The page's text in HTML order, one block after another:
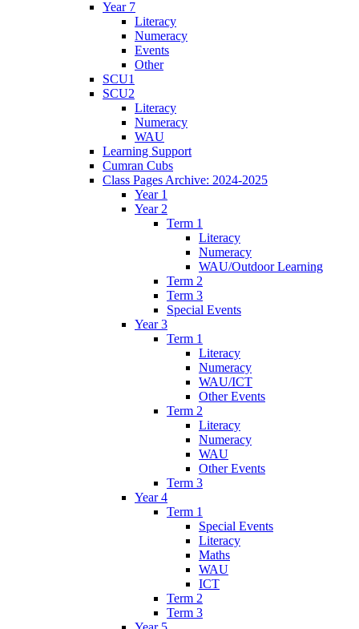
Year 7
Literacy
Numeracy
Events
Other
SCU1
SCU2
Literacy
Numeracy
WAU
Learning Support
Cumran Cubs
Class Pages Archive: 2024-2025
Year 1
Year 2
Term 1
Literacy
Numeracy
WAU/Outdoor Learning
Term 2
Term 3
Special Events
Year 3
Term 1
Literacy
Numeracy
WAU/ICT
Other Events
Term 2
Literacy
Numeracy
WAU
Other Events
Term 3
Year 4
Term 1
Special Events
Literacy
Maths
WAU
ICT
Term 2
Term 3